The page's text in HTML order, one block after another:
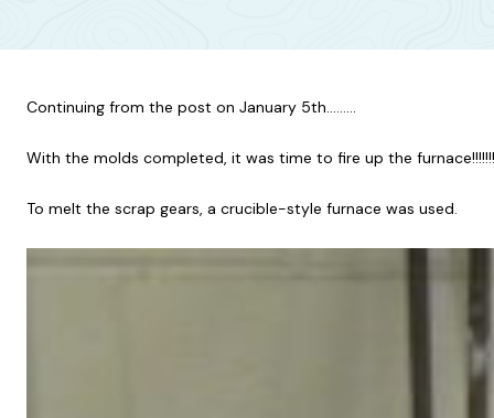
Continuing from the post on January 5th………
With the molds completed, it was time to fire up the
To melt the scrap gears, a crucible-style furnace was used.